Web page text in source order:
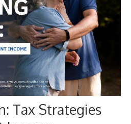
Tax Strategies